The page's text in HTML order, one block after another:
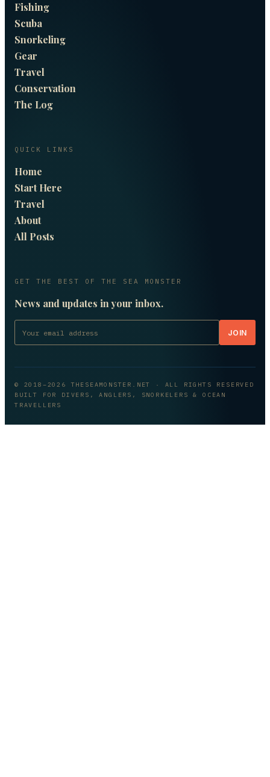
Fishing
Scuba
Snorkeling
Gear
Travel
Conservation
The Log
QUICK LINKS
Home
Start Here
Travel
About
All Posts
GET THE BEST OF THE SEA MONSTER
News and updates in your inbox.
JOIN
© 2018–2026 THESEAMONSTER.NET
· ALL RIGHTS RESERVED
BUILT FOR DIVERS, ANGLERS, SNORKELERS & OCEAN
TRAVELLERS